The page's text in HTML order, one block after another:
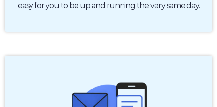
easy for you to be up and running the very same day.